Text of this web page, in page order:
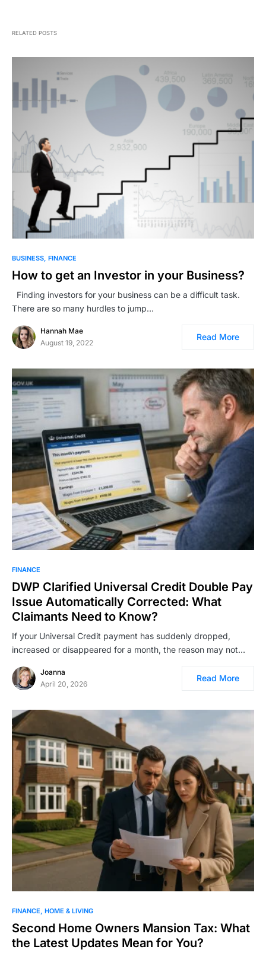
RELATED POSTS
BUSINESS FINANCE
How to get an Investor in your Business?
Finding investors for your business can be a difficult task.
There are so many hurdles to jump…
Hannah Mae
August 19, 2022
Read More
FINANCE
DWP Clarified Universal Credit Double Pay
Issue Automatically Corrected: What
Claimants Need to Know?
If your Universal Credit payment has suddenly dropped,
increased or disappeared for a month, the reason may not…
Joanna
April 20, 2026
Read More
FINANCE HOME & LIVING
Second Home Owners Mansion Tax: What
the Latest Updates Mean for You?